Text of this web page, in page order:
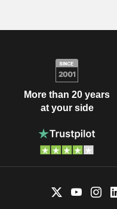
More than 20 years
at your side